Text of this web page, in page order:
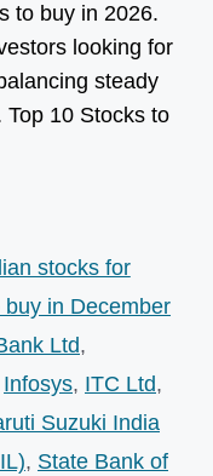
to buy in 2026.
looking for
steady
Top 10 Stocks to
stocks for
in December
Ltd,
Infosys, ITC Ltd,
Suzuki India
, State Bank of